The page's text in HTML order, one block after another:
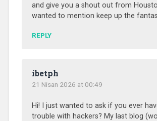
and give you a shout out from
wanted to mention keep up the
REPLY
ibetph
21 Nisan 2026 at 00:49
Hi! I just wanted to ask if you ever
trouble with hackers? My last blog